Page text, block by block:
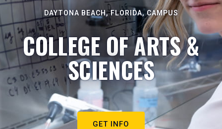
DAYTONA BEACH, FLORIDA, CAMPUS
COLLEGE OF ARTS &
SCIENCES
GET INFO